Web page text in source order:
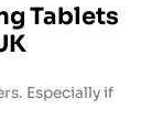
Tablets
Especially if